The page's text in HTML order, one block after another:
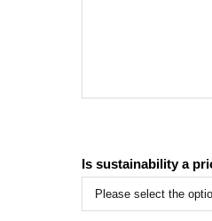
Is sustainability a